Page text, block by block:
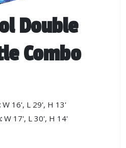
Double
Combo
W 16', L 29', H 13'
W 17', L 30', H 14'